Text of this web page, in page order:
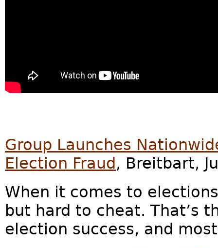
Group Launches
Election Fraud, Breitbart,
When it comes to
but hard to cheat. That’s
election success, and